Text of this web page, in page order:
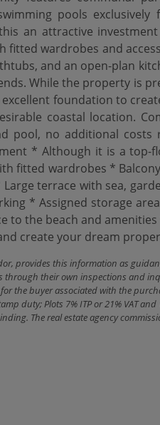
pools
an attractive
fitted wardrobes and
and an open-plan
While the property is
foundation to
coastal location.
pool, no additional costs
* Although it is a
fitted wardrobes *
terrace with sea,
* Assigned storage
to ‌the beach and
‌create your dream
provides this information as
their own inspections and
the buyer associated with the
duty; Plots 7% ITP or 21% VAT
The real estate agency